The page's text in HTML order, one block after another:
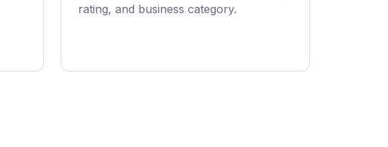
rating, and business category.